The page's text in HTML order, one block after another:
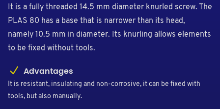
It is a fully threaded 14.5 mm diameter knurled screw. The
PLAS 80 has a base that is narrower than its head,
namely 10.5 mm in diameter. Its knurling allows elements
to be fixed without tools.
Advantages
It is resistant, insulating and non-corrosive, it can be fixed with
tools, but also manually.